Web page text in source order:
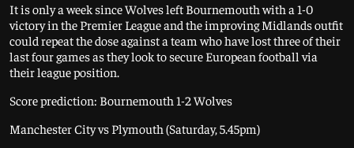
It is only a week since Wolves left Bournemouth with a 1-0
victory in the Premier League and the improving Midlands outfit
could repeat the dose against a team who have lost three of their
last four games as they look to secure European football via
their league position.
Score prediction: Bournemouth 1-2 Wolves
Manchester City vs Plymouth (Saturday, 5.45pm)